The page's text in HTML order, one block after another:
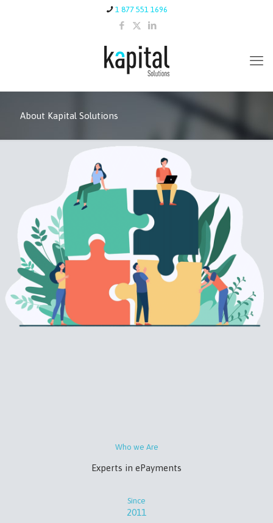
1 877 551 1696
About Kapital Solutions
Who we Are
Experts in ePayments
Since
2011